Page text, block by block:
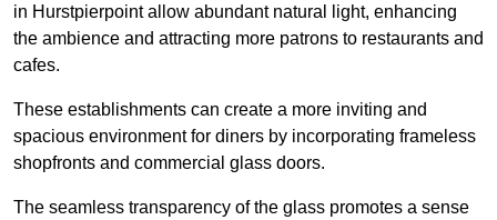
in Hurstpierpoint allow abundant natural light, enhancing
the ambience and attracting more patrons to restaurants and
cafes.
These establishments can create a more inviting and
spacious environment for diners by incorporating frameless
shopfronts and commercial glass doors.
The seamless transparency of the glass promotes a sense